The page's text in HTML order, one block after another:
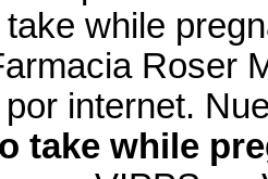
while
Roser
por internet.
take while